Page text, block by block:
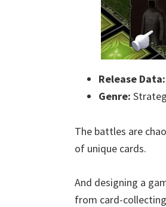
Release Data:
Genre:
The battles are
of unique cards.
And designing a
from card-